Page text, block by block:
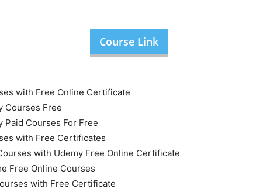
Course Link
with Free Online Certificate
Courses Free
Paid Courses For Free
with Free Certificates
with Udemy Free Online Certificate
Free Online Courses
with Free Certificate